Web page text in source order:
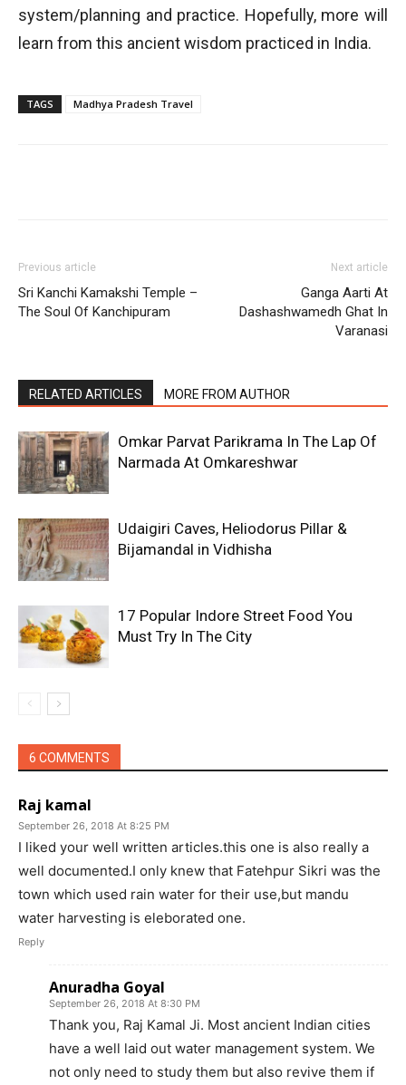
system/planning and practice. Hopefully, more will
learn from this ancient wisdom practiced in India.
TAGS Madhya Pradesh Travel
Previous article
Sri Kanchi Kamakshi Temple –
The Soul Of Kanchipuram
Next article
Ganga Aarti At
Dashashwamedh Ghat In
Varanasi
RELATED ARTICLES MORE FROM AUTHOR
Omkar Parvat Parikrama In The Lap Of
Narmada At Omkareshwar
Udaigiri Caves, Heliodorus Pillar &
Bijamandal in Vidhisha
17 Popular Indore Street Food You
Must Try In The City
6 COMMENTS
Raj kamal
September 26, 2018 At 8:25 PM
I liked your well written articles.this one is also really a
well documented.I only knew that Fatehpur Sikri was the
town which used rain water for their use,but mandu
water harvesting is eleborated one.
Reply
Anuradha Goyal
September 26, 2018 At 8:30 PM
Thank you, Raj Kamal Ji. Most ancient Indian cities
have a well laid out water management system. We
not only need to study them but also revive them if